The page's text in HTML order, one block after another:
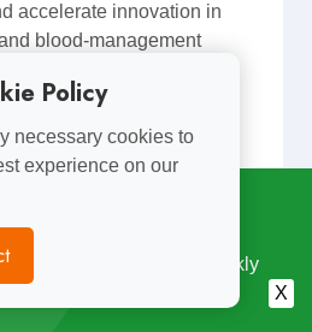
accelerate innovation in
blood-management
follows manufacturing.
&Testing
Subscribe for Free Weekly
X
Policy
necessary cookies to
experience on our